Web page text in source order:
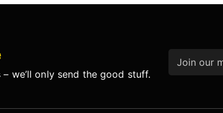
we’ll only send the good stuff.
Email